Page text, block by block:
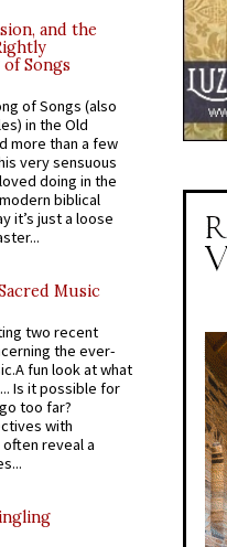
and the
Songs
of Songs (also
in the Old
more than a few
very sensuous
doing in the
biblical
it’s just a loose
Music
two recent
the ever-
fun look at what
Is it possible for
too far?
with
reveal a